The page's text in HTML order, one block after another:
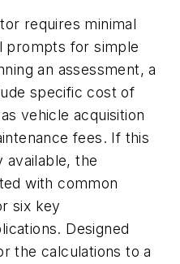
requires minimal
prompts for simple
an assessment, a
specific cost of
vehicle acquisition
fees. If this
available, the
with common
six key
Designed
the calculations to a